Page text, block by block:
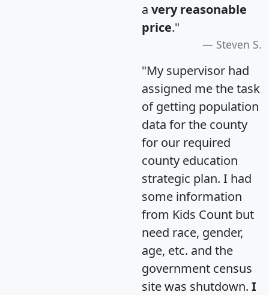
a very reasonable
price."
Steven S.
"My supervisor had
assigned me the task
of getting population
data for the county
for our required
county education
strategic plan. I had
some information
from Kids Count but
need race, gender,
age, etc. and the
government census
site was shutdown. I